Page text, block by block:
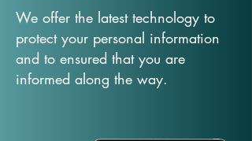
We offer the latest technology to
protect your personal information
and to ensured that you are
informed along the way.